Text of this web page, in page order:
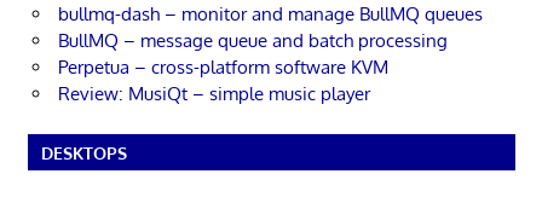
bullmq-dash – monitor and manage BullMQ queues
BullMQ – message queue and batch processing
Perpetua – cross-platform software KVM
Review: MusiQt – simple music player
DESKTOPS